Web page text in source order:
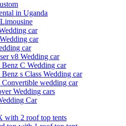
in Uganda
car
car
car
v8 Wedding car
Benz C Wedding car
Benz s Class Wedding car
Convertible wedding car
Wedding cars
Car
with 2 roof top tents